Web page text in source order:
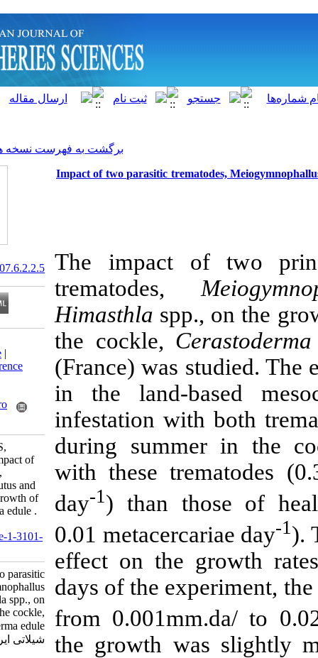
برگشت به فهرست نسخه ها
Impact of two parasitic
The impact
trematodes,
Himasthla
the cockle,
(France) was
in the land-
infestation
during
with these
day-1) than
0.01
effect on the
days of the
from
the growth
20.1001.1.15622916.2007.6.2.2.5
Download citation:
BibTeX
Medlars
ProCite|Reference
RefWorks
Send citation to:
Mendeley
Zotero
Javanshir A, Seyfabadi S,
Bachelet G, Feghhi J. Impact of
two parasitic trematodes,
Meiogymnophallus minutus and
Himasthla spp., on the growth of
the cockle, Cerastoderma edule .
URL:http://jifro.ir/article-1-3101-
trematodes, Meiogymnophallus
minutus and Himasthla spp., on
the growth of the cockle,
Cerastoderma edule . مجله علوم
شیلاتی ایران. ۱۳۸۵; ۶ (۲) :۳۳-۵۸